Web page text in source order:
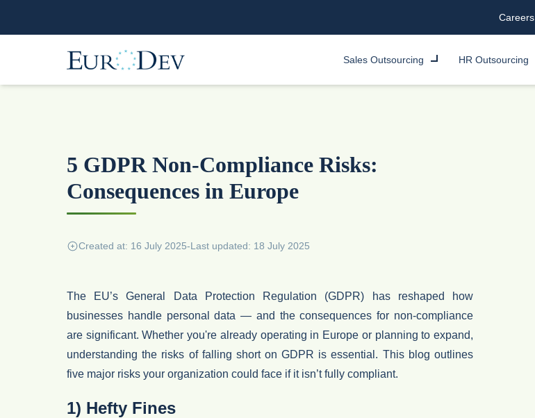
Careers
Sales Outsourcing HR Outsourcing
5 GDPR Non-Compliance Risks:
Consequences in Europe
Created at: 16 July 2025-Last updated: 18 July 2025
The EU’s General Data Protection Regulation (GDPR) has reshaped how
businesses handle personal data — and the consequences for non-compliance
are significant. Whether you're already operating in Europe or planning to expand,
understanding the risks of falling short on GDPR is essential. This blog outlines
five major risks your organization could face if it isn’t fully compliant.
1) Hefty Fines